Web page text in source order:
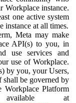
Workplace instance.
one active system
instance at all times.
Meta may make
API(s) to you, in
use services and
use of Workplace.
by you, your Users,
be governed by
Workplace Platform
at